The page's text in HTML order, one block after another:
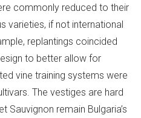
commonly reduced to their
varieties, if not international
replantings coincided
to better allow for
vine training systems were
The vestiges are hard
remain Bulgaria’s